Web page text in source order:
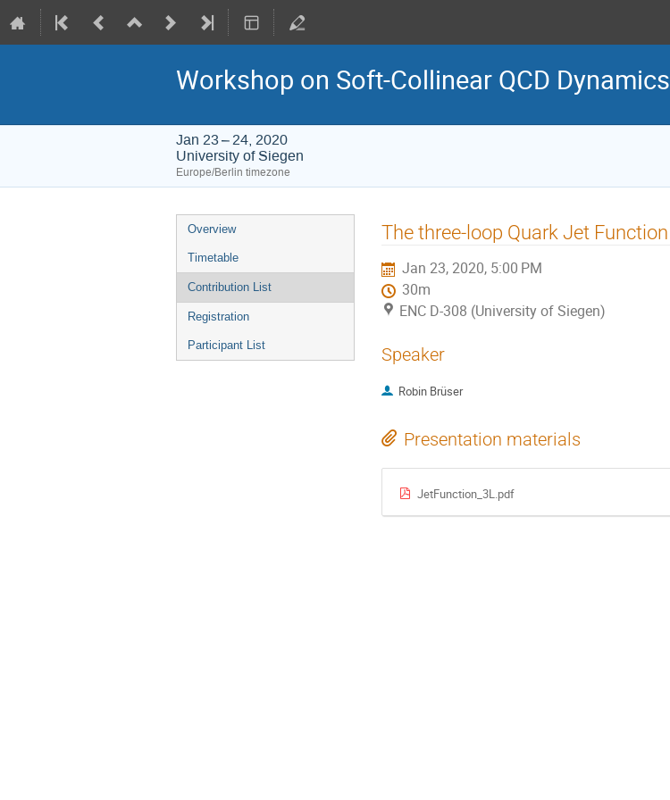
Workshop on Soft-Collinear QCD Dynamics
Jan 23 – 24, 2020
University of Siegen
Europe/Berlin timezone
Event
menu
Overview
Timetable
Contribution List
Registration
Participant List
The three-loop Quark Jet Function
Jan 23, 2020, 5:00 PM
30m
ENC D-308 (University of Siegen)
Speaker
Robin Brüser
Presentation materials
JetFunction_3L.pdf